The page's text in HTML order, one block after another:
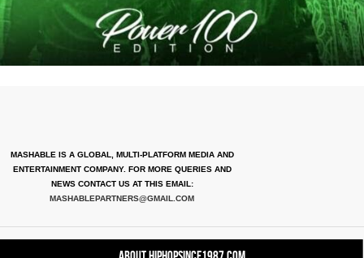
MASHABLE IS A GLOBAL, MULTI-PLATFORM MEDIA AND
ENTERTAINMENT COMPANY. FOR MORE QUERIES AND
NEWS CONTACT US AT THIS EMAIL:
MASHABLEPARTNERS@GMAIL.COM